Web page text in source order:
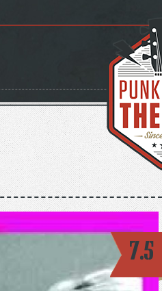
7.5